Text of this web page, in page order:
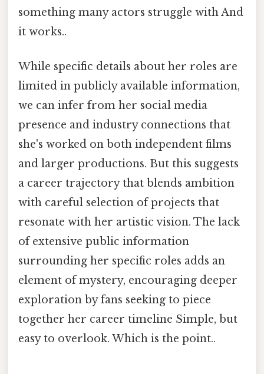
something many actors struggle with And
it works..
While specific details about her roles are
limited in publicly available information,
we can infer from her social media
presence and industry connections that
she's worked on both independent films
and larger productions. But this suggests
a career trajectory that blends ambition
with careful selection of projects that
resonate with her artistic vision. The lack
of extensive public information
surrounding her specific roles adds an
element of mystery, encouraging deeper
exploration by fans seeking to piece
together her career timeline Simple, but
easy to overlook. Which is the point..